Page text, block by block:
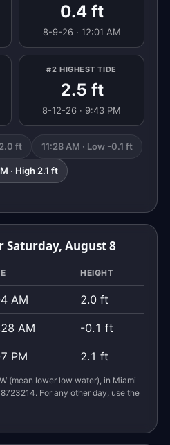
0.4 ft
8-9-26 · 12:01 AM
#2 HIGHEST TIDE
2.5 ft
8-12-26 · 9:43 PM
ft 11:28 AM · Low -0.1 ft
· High 2.1 ft
August 8
HEIGHT
AM 2.0 ft
AM -0.1 ft
PM 2.1 ft
(mean lower low water), in Miami
For any other day, use the